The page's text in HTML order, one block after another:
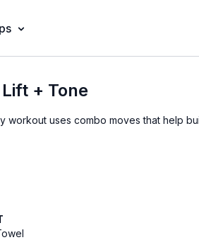
+ Tone
workout uses combo moves that help